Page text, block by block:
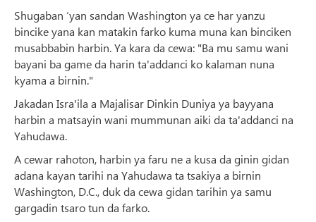
Shugaban ‘yan sandan Washington ya ce har yanzu
bincike yana kan matakin farko kuma muna kan binciken
musabbabin harbin. Ya kara da cewa: "Ba mu samu wani
bayani ba game da harin ta'addanci ko kalaman nuna
kyama a birnin."
Jakadan Isra'ila a Majalisar Dinkin Duniya ya bayyana
harbin a matsayin wani mummunan aiki da ta'addanci na
Yahudawa.
A cewar rahoton, harbin ya faru ne a kusa da ginin gidan
adana kayan tarihi na Yahudawa ta tsakiya a birnin
Washington, D.C., duk da cewa gidan tarihin ya samu
gargadin tsaro tun da farko.